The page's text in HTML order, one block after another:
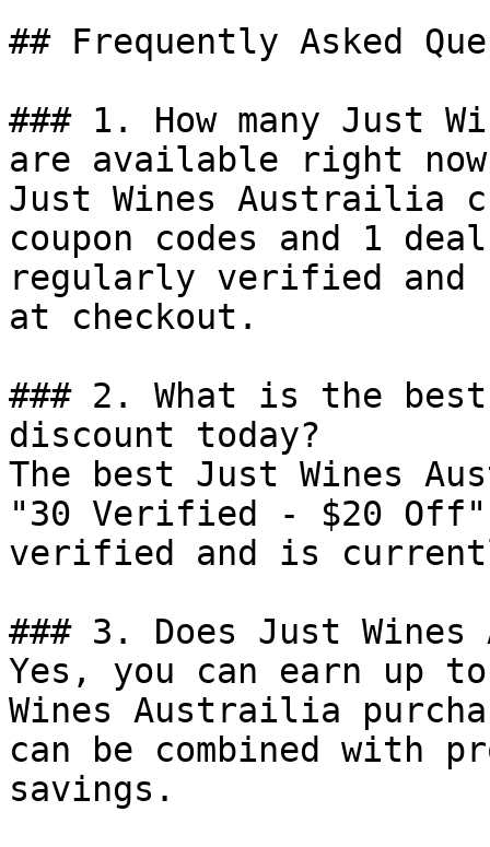
## Frequently Asked
### 1. How many Just
are available right
Just Wines Austrailia
coupon codes and 1
regularly verified and
at checkout.
### 2. What is the
discount today?
The best Just Wines
"30 Verified - $20
verified and is
### 3. Does Just
Yes, you can earn up
Wines Austrailia
can be combined with
savings.